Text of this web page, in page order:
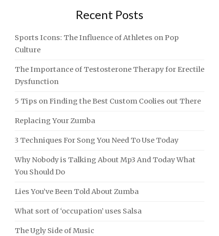
Recent Posts
Sports Icons: The Influence of Athletes on Pop
Culture
The Importance of Testosterone Therapy for Erectile
Dysfunction
5 Tips on Finding the Best Custom Coolies out There
Replacing Your Zumba
3 Techniques For Song You Need To Use Today
Why Nobody is Talking About Mp3 And Today What
You Should Do
Lies You’ve Been Told About Zumba
What sort of ‘occupation’ uses Salsa
The Ugly Side of Music